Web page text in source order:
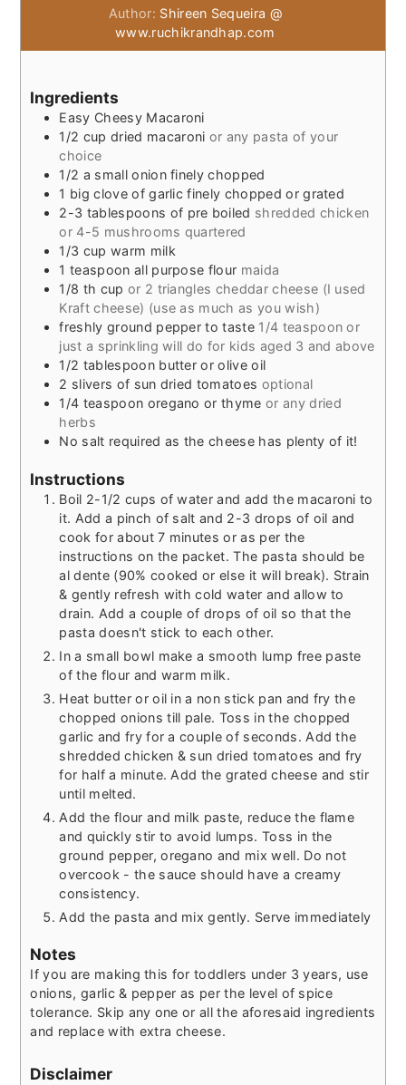
Author: Shireen Sequeira @
www.ruchikrandhap.com
Ingredients
Easy Cheesy Macaroni
1/2 cup dried macaroni or any pasta of your
choice
1/2 a small onion finely chopped
1 big clove of garlic finely chopped or grated
2-3 tablespoons of pre boiled shredded chicken
or 4-5 mushrooms quartered
1/3 cup warm milk
1 teaspoon all purpose flour maida
1/8 th cup or 2 triangles cheddar cheese (I used
Kraft cheese) (use as much as you wish)
freshly ground pepper to taste 1/4 teaspoon or
just a sprinkling will do for kids aged 3 and above
1/2 tablespoon butter or olive oil
2 slivers of sun dried tomatoes optional
1/4 teaspoon oregano or thyme or any dried
herbs
No salt required as the cheese has plenty of it!
Instructions
Boil 2-1/2 cups of water and add the macaroni to
it. Add a pinch of salt and 2-3 drops of oil and
cook for about 7 minutes or as per the
instructions on the packet. The pasta should be
al dente (90% cooked or else it will break). Strain
& gently refresh with cold water and allow to
drain. Add a couple of drops of oil so that the
pasta doesn't stick to each other.
In a small bowl make a smooth lump free paste
of the flour and warm milk.
Heat butter or oil in a non stick pan and fry the
chopped onions till pale. Toss in the chopped
garlic and fry for a couple of seconds. Add the
shredded chicken & sun dried tomatoes and fry
for half a minute. Add the grated cheese and stir
until melted.
Add the flour and milk paste, reduce the flame
and quickly stir to avoid lumps. Toss in the
ground pepper, oregano and mix well. Do not
overcook - the sauce should have a creamy
consistency.
Add the pasta and mix gently. Serve immediately
Notes
If you are making this for toddlers under 3 years, use
onions, garlic & pepper as per the level of spice
tolerance. Skip any one or all the aforesaid ingredients
and replace with extra cheese.
Disclaimer